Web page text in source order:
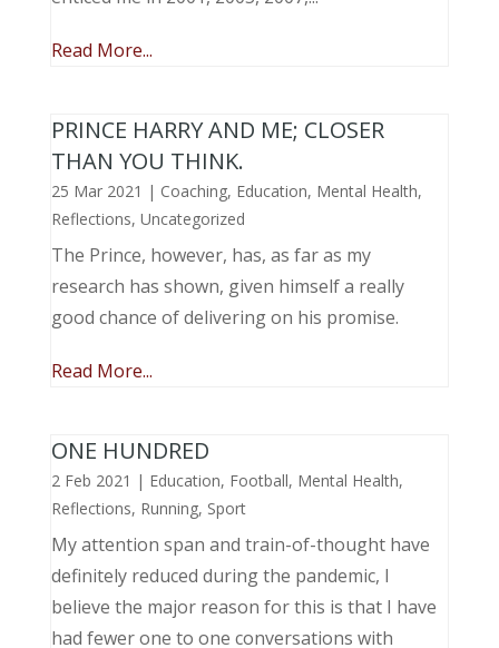
Read More...
PRINCE HARRY AND ME; CLOSER
THAN YOU THINK.
25 Mar 2021 | Coaching, Education, Mental Health,
Reflections, Uncategorized
The Prince, however, has, as far as my
research has shown, given himself a really
good chance of delivering on his promise.
Read More...
ONE HUNDRED
2 Feb 2021 | Education, Football, Mental Health,
Reflections, Running, Sport
My attention span and train-of-thought have
definitely reduced during the pandemic, I
believe the major reason for this is that I have
had fewer one to one conversations with